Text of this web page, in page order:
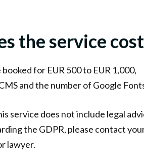
the service
for EUR 500 to EUR 1,000,
and the number of Google
service does not include legal
the GDPR, please contact
lawyer.